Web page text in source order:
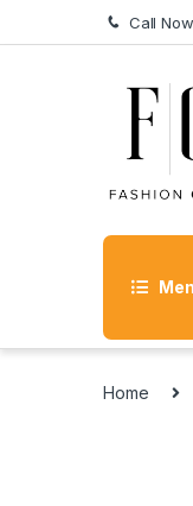
Skip to navigation
Skip to content Call Now
Home